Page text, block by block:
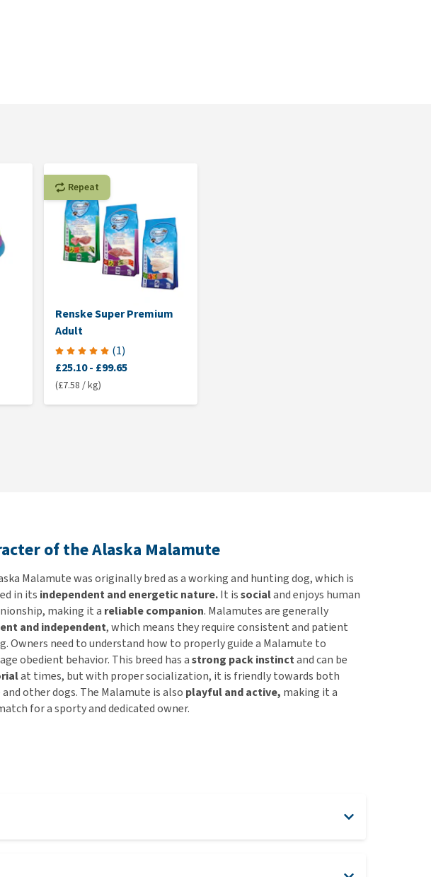
Repeat
Renske Super Premium
Adult
(1)
£25.10 - £99.65
(£7.58 / kg)
of the Alaska Malamute
Malamute was originally bred as a working and hunting dog, which is
in its independent and energetic nature.It issocialand enjoys human
making it a reliable companion. Malamutes are generally
and independent, which means they require consistent and patient
Owners need to understand how to properly guide a Malamute to
obedient behavior. This breed has astrong pack instinctand can be
at times, but with proper socialization, it is friendly towards both
other dogs. The Malamute is also playful and active, making it a
for a sporty and dedicated owner.